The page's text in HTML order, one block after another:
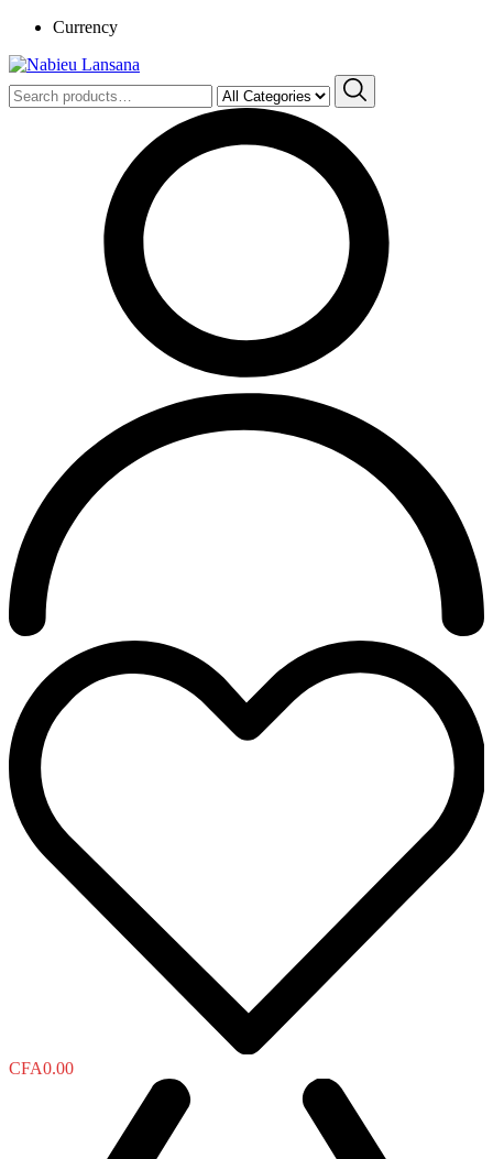
Currency
Search
for:
CFA0.00